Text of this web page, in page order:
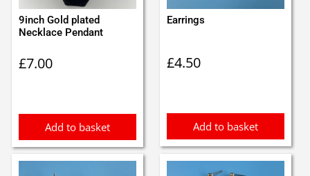
9inch Gold plated
Necklace Pendant
£7.00
Add to basket
Earrings
£4.50
Add to basket